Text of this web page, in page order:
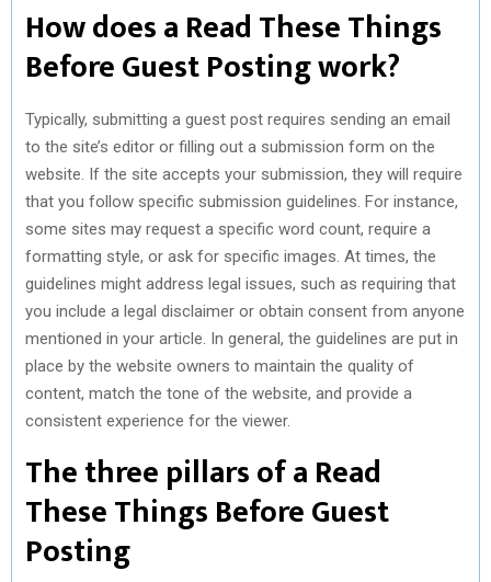
How does a Read These Things
Before Guest Posting work?
Typically, submitting a guest post requires sending an email
to the site’s editor or filling out a submission form on the
website. If the site accepts your submission, they will require
that you follow specific submission guidelines. For instance,
some sites may request a specific word count, require a
formatting style, or ask for specific images. At times, the
guidelines might address legal issues, such as requiring that
you include a legal disclaimer or obtain consent from anyone
mentioned in your article. In general, the guidelines are put in
place by the website owners to maintain the quality of
content, match the tone of the website, and provide a
consistent experience for the viewer.
The three pillars of a Read
These Things Before Guest
Posting